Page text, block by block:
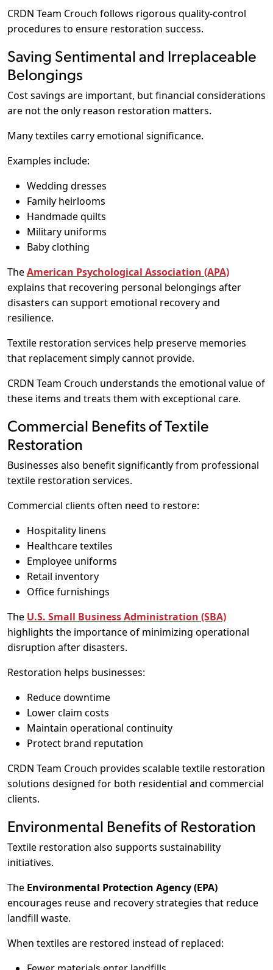
CRDN Team Crouch follows rigorous quality-control
procedures to ensure restoration success.
Saving Sentimental and Irreplaceable
Belongings
Cost savings are important, but financial considerations
are not the only reason restoration matters.
Many textiles carry emotional significance.
Examples include:
Wedding dresses
Family heirlooms
Handmade quilts
Military uniforms
Baby clothing
TheAmerican Psychological Association (APA)
explains that recovering personal belongings after
disasters can support emotional recovery and
resilience.
Textile restoration services help preserve memories
that replacement simply cannot provide.
CRDN Team Crouch understands the emotional value of
these items and treats them with exceptional care.
Commercial Benefits of Textile
Restoration
Businesses also benefit significantly from professional
textile restoration services.
Commercial clients often need to restore:
Hospitality linens
Healthcare textiles
Employee uniforms
Retail inventory
Office furnishings
The U.S. Small Business Administration (SBA)
highlights the importance of minimizing operational
disruption after disasters.
Restoration helps businesses:
Reduce downtime
Lower claim costs
Maintain operational continuity
Protect brand reputation
CRDN Team Crouch provides scalable textile restoration
solutions designed for both residential and commercial
clients.
Environmental Benefits of Restoration
Textile restoration also supports sustainability
initiatives.
The Environmental Protection Agency (EPA)
encourages reuse and recovery strategies that reduce
landfill waste.
When textiles are restored instead of replaced: